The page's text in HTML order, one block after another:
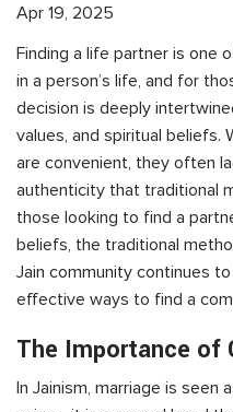
Apr 19, 2025
Finding a life partner is one
in a person’s life, and for
decision is deeply
values, and spiritual beliefs.
are convenient, they often
authenticity that traditional
those looking to find a
beliefs, the traditional
Jain community continues
effective ways to find a
The Importance of
In Jainism, marriage is seen